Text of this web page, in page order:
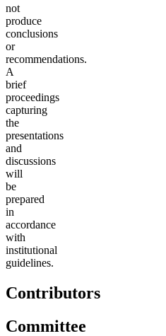
not
produce
conclusions
or
recommendations.
A
brief
proceedings
capturing
the
presentations
and
discussions
will
be
prepared
in
accordance
with
institutional
guidelines.
Contributors
Committee